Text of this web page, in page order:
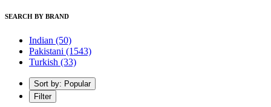
SEARCH BY BRAND
Indian (50)
Pakistani (1543)
Turkish (33)
Sort by: Popular
Filter